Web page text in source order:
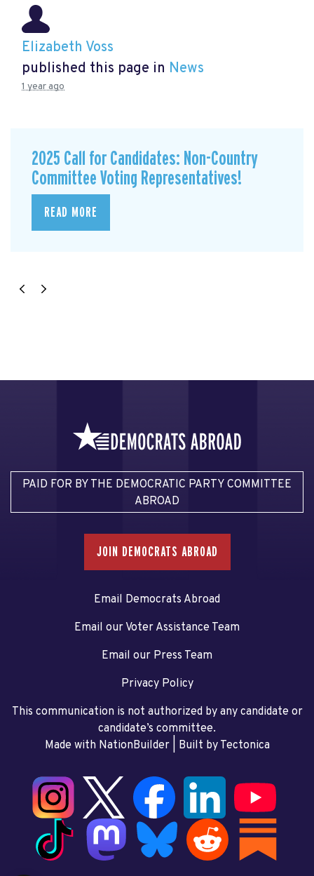
Elizabeth Voss
published this page in News
1 year ago
2025 Call for Candidates: Non-Country
Committee Voting Representatives!
READ MORE
PAID FOR BY THE DEMOCRATIC PARTY COMMITTEE
ABROAD
JOIN DEMOCRATS ABROAD
Email Democrats Abroad
Email our Voter Assistance Team
Email our Press Team
Privacy Policy
This communication is not authorized by any candidate or
candidate’s committee.
Made with NationBuilder| Built by Tectonica